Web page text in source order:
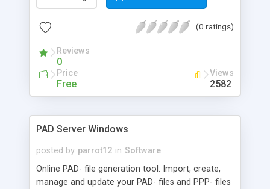
code generator, file converters, debuggers,
.NET and Eclipse integration, and more. It's a vital
developers.
(0 ratings)
Reviews
0
Price
Free
Views
2582
PAD Server Windows
posted by parrot12 in Software
Online PAD- file generation tool. Import, create,
manage and update your PAD- files and PPP- files